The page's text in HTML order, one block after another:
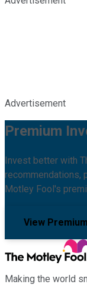
Advertisement
Premium
Invest better with
recommendations,
Motley Fool's
View
Making the world